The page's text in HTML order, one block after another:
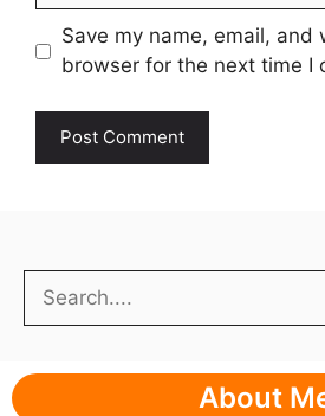
Save my name, email, and
browser for the next time I
About